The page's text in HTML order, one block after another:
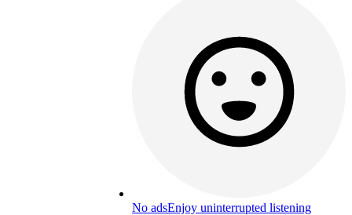
No adsEnjoy uninterrupted listening